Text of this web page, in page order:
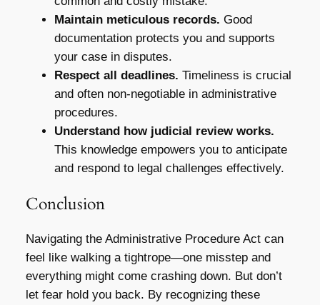
Maintain meticulous records. Good
documentation protects you and supports
your case in disputes.
Respect all deadlines. Timeliness is crucial
and often non-negotiable in administrative
procedures.
Understand how judicial review works.
This knowledge empowers you to anticipate
and respond to legal challenges effectively.
Conclusion
Navigating the Administrative Procedure Act can
feel like walking a tightrope—one misstep and
everything might come crashing down. But don’t
let fear hold you back. By recognizing these